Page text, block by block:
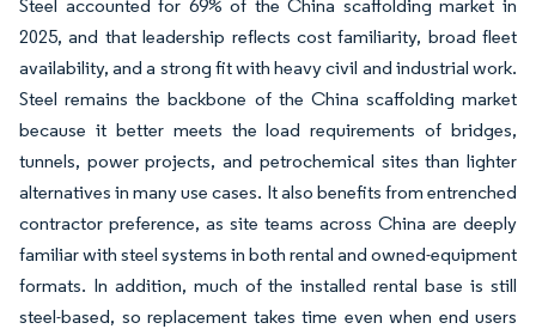
Steel accounted for 69% of the China scaffolding market in
2025, and that leadership reflects cost familiarity, broad fleet
availability, and a strong fit with heavy civil and industrial work.
Steel remains the backbone of the China scaffolding market
because it better meets the load requirements of bridges,
tunnels, power projects, and petrochemical sites than lighter
alternatives in many use cases. It also benefits from entrenched
contractor preference, as site teams across China are deeply
familiar with steel systems in both rental and owned-equipment
formats. In addition, much of the installed rental base is still
steel-based, so replacement takes time even when end users